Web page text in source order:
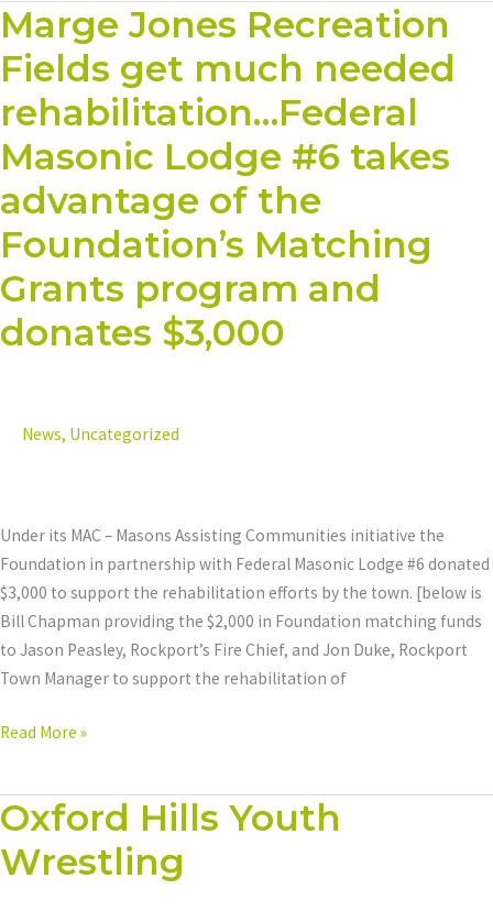
Marge Jones Recreation
Fields get much needed
rehabilitation…Federal
Masonic Lodge #6 takes
advantage of the
Foundation’s Matching
Grants program and
donates $3,000
News, Uncategorized
Under its MAC – Masons Assisting Communities initiative the
Foundation in partnership with Federal Masonic Lodge #6 donated
$3,000 to support the rehabilitation efforts by the town. [below is
Bill Chapman providing the $2,000 in Foundation matching funds
to Jason Peasley, Rockport’s Fire Chief, and Jon Duke, Rockport
Town Manager to support the rehabilitation of
Marge
Jones
Recreation
Fields
get
much
needed
rehabilitation…
Federal
Masonic
Lodge
#6
the
Grants
program
and
donates
$3,000
Read More »
Oxford Hills Youth
Wrestling
Oxford
Hills
Youth